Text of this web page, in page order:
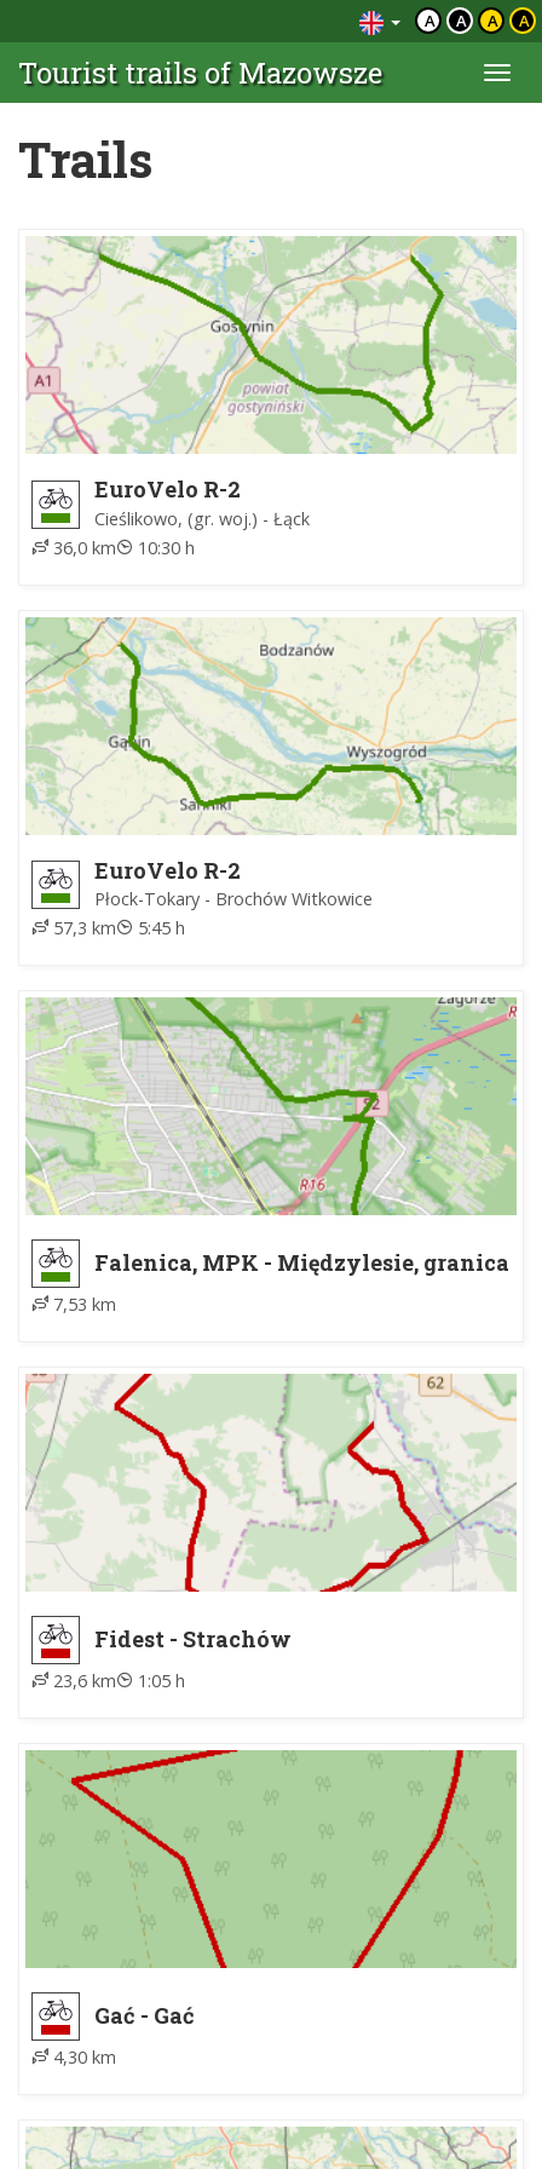
A A A A
Tourist trails of Mazowsze
Trails
EuroVelo R-2
Cieślikowo, (gr. woj.) - Łąck
36,0 km
10:30 h
EuroVelo R-2
Płock-Tokary - Brochów Witkowice
57,3 km
5:45 h
Falenica, MPK - Międzylesie, granica
MPK, wiata
7,53 km
Fidest - Strachów
23,6 km 1:05 h
Gać - Gać
4,30 km